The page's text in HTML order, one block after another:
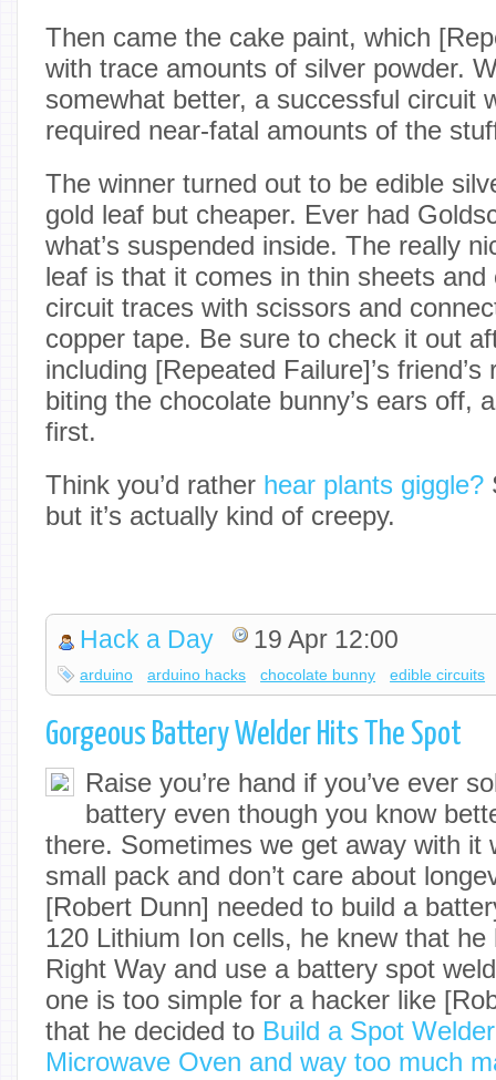
Then came the cake paint, which
with trace amounts of silver powder.
somewhat better, a successful circuit
required near-fatal amounts of the
The winner turned out to be edible
gold leaf but cheaper. Ever had
what’s suspended inside. The really
leaf is that it comes in thin sheets
circuit traces with scissors and
copper tape. Be sure to check it out
including [Repeated Failure]’s
biting the chocolate bunny’s ears off,
first.
Think you’d rather hear plants giggle?
but it’s actually kind of creepy.
Hack a Day 19 Apr 12:00
arduino arduino hacks chocolate bunny edible circuits
Gorgeous Battery Welder Hits The Spot
Raise you’re hand if you’ve ever
battery even though you know
there. Sometimes we get away with it
small pack and don’t care about
[Robert Dunn] needed to build a
120 Lithium Ion cells, he knew that
Right Way and use a battery spot
one is too simple for a hacker like
that he decided to Build a Spot
Microwave Oven and way too much